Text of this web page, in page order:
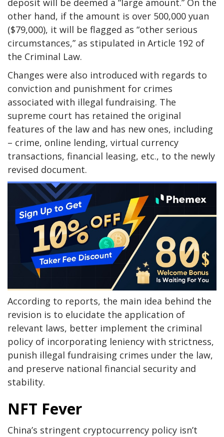
other hand, if the amount is over 500,000 yuan
($79,000), it will be flagged as “other serious
circumstances,” as stipulated in Article 192 of
the Criminal Law.
Changes were also introduced with regards to
conviction and punishment for crimes
associated with illegal fundraising. The
supreme court has retained the original
features of the law and has new ones, including
– crime, online lending, virtual currency
transactions, financial leasing, etc., to the newly
revised document.
According to reports, the main idea behind the
revision is to elucidate the application of
relevant laws, better implement the criminal
policy of incorporating leniency with strictness,
punish illegal fundraising crimes under the law,
and preserve national financial security and
stability.
NFT Fever
China’s stringent cryptocurrency policy isn’t